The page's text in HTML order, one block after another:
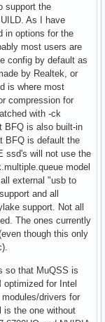
support the
As I have
in options for the
most users are
config by default as
by Realtek, or
is where most
compression for
with -ck
BFQ is also built-in
BFQ is default the
ssd's will not use the
model
external "usb to
and all
support. Not all
The ones currently
though this only
so that MuQSS is
optimized for Intel
drivers for
is the one without